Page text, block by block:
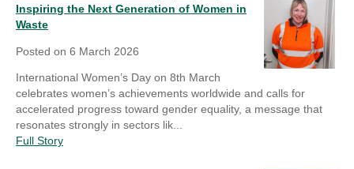
Inspiring the Next Generation of Women in
Waste
Posted on 6 March 2026
International Women’s Day on 8th March
celebrates women’s achievements worldwide and calls for
accelerated progress toward gender equality, a message that
resonates strongly in sectors lik...
Full Story